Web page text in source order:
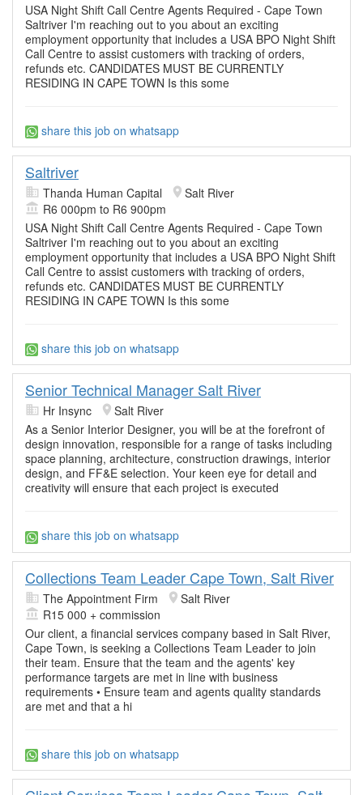
USA Night Shift Call Centre Agents Required - Cape Town
Saltriver I'm reaching out to you about an exciting
employment opportunity that includes a USA BPO Night Shift
Call Centre to assist customers with tracking of orders,
refunds etc. CANDIDATES MUST BE CURRENTLY
RESIDING IN CAPE TOWN Is this some
share this job on whatsapp
Saltriver
Thanda Human Capital
Salt River
R6 000pm to R6 900pm
USA Night Shift Call Centre Agents Required - Cape Town
Saltriver I'm reaching out to you about an exciting
employment opportunity that includes a USA BPO Night Shift
Call Centre to assist customers with tracking of orders,
refunds etc. CANDIDATES MUST BE CURRENTLY
RESIDING IN CAPE TOWN Is this some
share this job on whatsapp
Senior Technical Manager Salt River
Hr Insync
Salt River
As a Senior Interior Designer, you will be at the forefront of
design innovation, responsible for a range of tasks including
space planning, architecture, construction drawings, interior
design, and FF&E selection. Your keen eye for detail and
creativity will ensure that each project is executed
share this job on whatsapp
Collections Team Leader Cape Town, Salt River
The Appointment Firm
Salt River
R15 000 + commission
Our client, a financial services company based in Salt River,
Cape Town, is seeking a Collections Team Leader to join
their team. Ensure that the team and the agents' key
performance targets are met in line with business
requirements • Ensure team and agents quality standards
are met and that a hi
share this job on whatsapp